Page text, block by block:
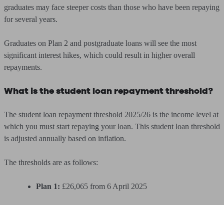
graduates may face steeper costs than those who have been repaying
for several years.
Graduates on Plan 2 and postgraduate loans will see the most
significant interest hikes, which could result in higher overall
repayments.
What is the student loan repayment threshold?
The student loan repayment threshold 2025/26 is the income level at
which you must start repaying your loan. This student loan threshold
is adjusted annually based on inflation.
The thresholds are as follows:
Plan 1: £26,065 from 6 April 2025